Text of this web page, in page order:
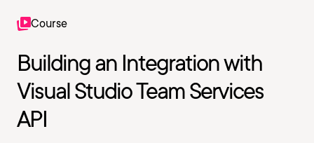
Course
Building an Integration with
Visual Studio Team Services
API